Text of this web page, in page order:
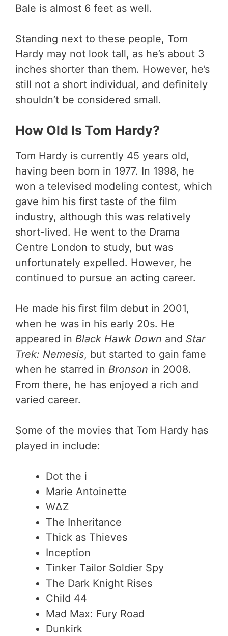
Bale is almost 6 feet as well.
Standing next to these people, Tom
Hardy may not look tall, as he’s about 3
inches shorter than them. However, he’s
still not a short individual, and definitely
shouldn’t be considered small.
How Old Is Tom Hardy?
Tom Hardy is currently 45 years old,
having been born in 1977. In 1998, he
won a televised modeling contest, which
gave him his first taste of the film
industry, although this was relatively
short-lived. He went to the Drama
Centre London to study, but was
unfortunately expelled. However, he
continued to pursue an acting career.
He made his first film debut in 2001,
when he was in his early 20s. He
appeared in Black Hawk Down and Star
Trek: Nemesis, but started to gain fame
when he starred in Bronson in 2008.
From there, he has enjoyed a rich and
varied career.
Some of the movies that Tom Hardy has
played in include:
Dot the i
Marie Antoinette
WΔZ
The Inheritance
Thick as Thieves
Inception
Tinker Tailor Soldier Spy
The Dark Knight Rises
Child 44
Mad Max: Fury Road
Dunkirk